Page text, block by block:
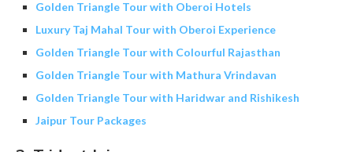
Golden Triangle Tour with Oberoi Hotels
Luxury Taj Mahal Tour with Oberoi Experience
Golden Triangle Tour with Colourful Rajasthan
Golden Triangle Tour with Mathura Vrindavan
Golden Triangle Tour with Haridwar and Rishikesh
Jaipur Tour Packages